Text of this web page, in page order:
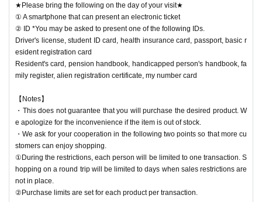
★Please bring the following on the day of your visit★
① A smartphone that can present an electronic ticket
② ID *You may be asked to present one of the following IDs.
Driver's license, student ID card, health insurance card, passport, basic r
esident registration card
Resident's card, pension handbook, handicapped person's handbook, fa
mily register, alien registration certificate, my number card
【Notes】
・This does not guarantee that you will purchase the desired product. W
e apologize for the inconvenience if the item is out of stock.
・We ask for your cooperation in the following two points so that more cu
stomers can enjoy shopping.
①During the restrictions, each person will be limited to one transaction. S
hopping on a round trip will be limited to days when sales restrictions are
not in place.
②Purchase limits are set for each product per transaction.